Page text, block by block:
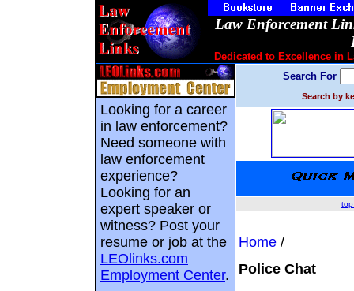
Law Enforcement
Dedicated to Excellence in
Looking for a career
in law enforcement?
Need someone with
law enforcement
experience?
Looking for an
expert speaker or
witness? Post your
resume or job at the
LEOlinks.com
Employment Center.
Search For
Search by
Home /
Police Chat